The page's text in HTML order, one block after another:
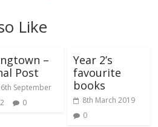
Like
–
Post
September
0
Year 2’s
favourite
books
8th March 2019
0